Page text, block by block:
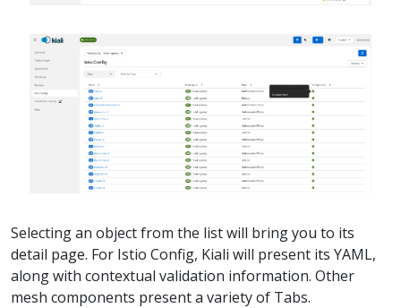
Selecting an object from the list will bring you to its
detail page. For Istio Config, Kiali will present its YAML,
along with contextual validation information. Other
mesh components present a variety of Tabs.